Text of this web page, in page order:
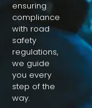
ensuring
compliance
with road
safety
regulations,
we guide
you every
step of the
way.